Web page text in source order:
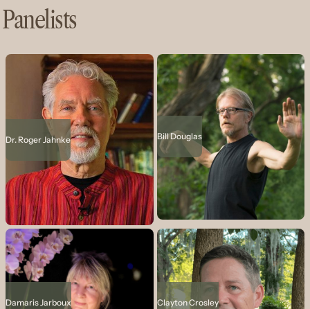
Panelists
Dr. Roger Jahnke Bill Douglas
Damaris Jarboux Clayton Crosley